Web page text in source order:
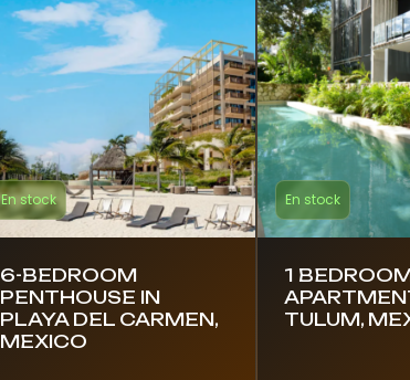
En stock
6-BEDROOM
PENTHOUSE IN
PLAYA DEL CARMEN,
MEXICO
En stock
1
TULUM,